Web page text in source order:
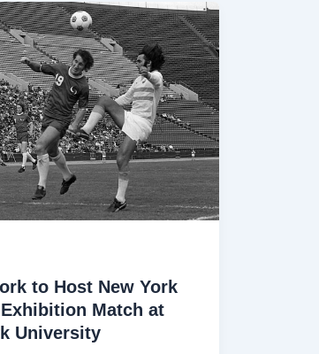
to Host New York
Match at
University